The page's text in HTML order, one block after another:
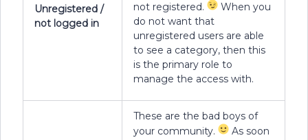
Unregistered /
not logged in
not registered.
When you
do not want that
unregistered users are able
to see a category, then this
is the primary role to
manage the access with.
These are the bad boys of
your community.
As soon